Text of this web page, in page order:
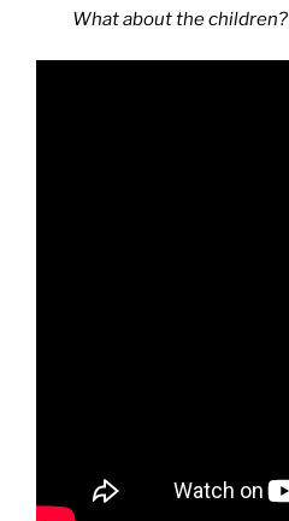
What about the children?